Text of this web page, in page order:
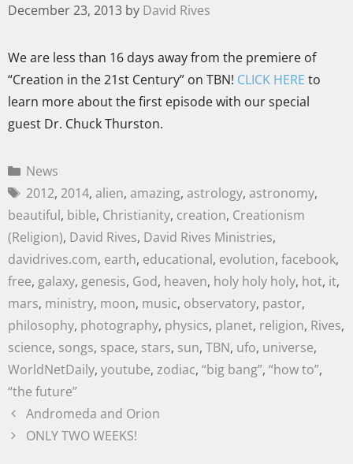
December 23, 2013 by David Rives
We are less than 16 days away from the premiere of
“Creation in the 21st Century” on TBN! CLICK HERE to
learn more about the first episode with our special
guest Dr. Chuck Thurston.
News
2012, 2014, alien, amazing, astrology, astronomy,
beautiful, bible, Christianity, creation, Creationism
(Religion), David Rives, David Rives Ministries,
davidrives.com, earth, educational, evolution, facebook,
free, galaxy, genesis, God, heaven, holy holy holy, hot, it,
mars, ministry, moon, music, observatory, pastor,
philosophy, photography, physics, planet, religion, Rives,
science, songs, space, stars, sun, TBN, ufo, universe,
WorldNetDaily, youtube, zodiac, “big bang”, “how to”,
“the future”
Andromeda and Orion
ONLY TWO WEEKS!